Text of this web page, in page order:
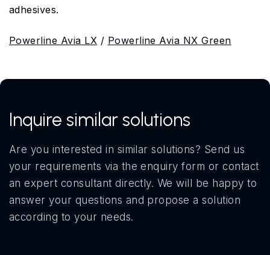
adhesives.
Powerline Avia LX / Powerline Avia NX Green
Inquire similar solutions
Are you interested in similar solutions? Send us
your requirements via the enquiry form or contact
an expert consultant directly. We will be happy to
answer your questions and propose a solution
according to your needs.